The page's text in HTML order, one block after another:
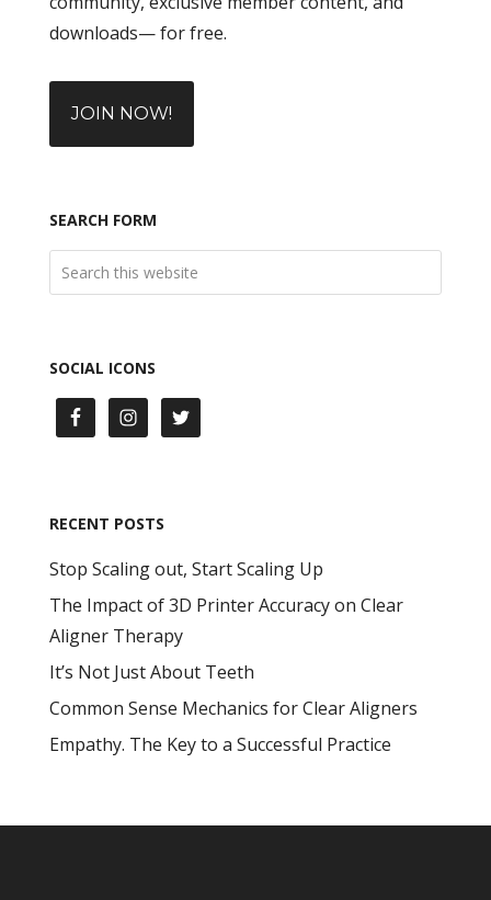
downloads— for free.
JOIN NOW!
SEARCH FORM
SOCIAL ICONS
RECENT POSTS
Stop Scaling out, Start Scaling Up
The Impact of 3D Printer Accuracy on Clear
Aligner Therapy
It’s Not Just About Teeth
Common Sense Mechanics for Clear Aligners
Empathy. The Key to a Successful Practice